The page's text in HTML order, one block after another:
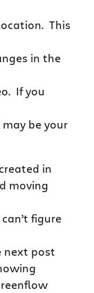
This
in the
If you
be your
in
moving
figure
next post